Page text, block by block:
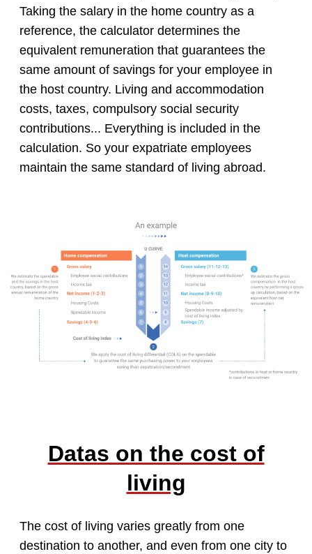
Taking the salary in the home country as a
reference, the calculator determines the
equivalent remuneration that guarantees the
same amount of savings for your employee in
the host country. Living and accommodation
costs, taxes, compulsory social security
contributions... Everything is included in the
calculation. So your expatriate employees
maintain the same standard of living abroad.
Datas on the cost of
living
The cost of living varies greatly from one
destination to another, and even from one city to